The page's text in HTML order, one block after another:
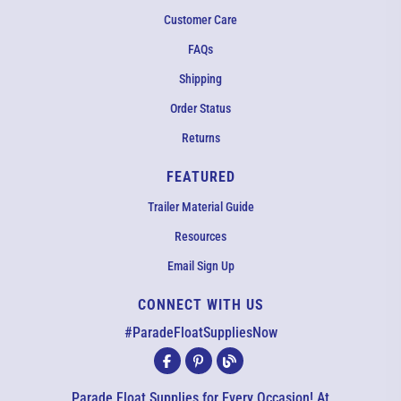
Customer Care
FAQs
Shipping
Order Status
Returns
FEATURED
Trailer Material Guide
Resources
Email Sign Up
CONNECT WITH US
#ParadeFloatSuppliesNow
All agents are currently unavailable – but we still want to hear